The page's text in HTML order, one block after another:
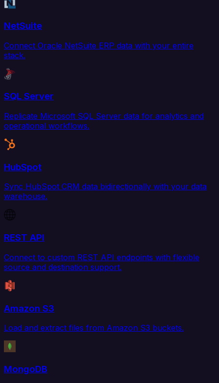
NetSuite
Connect Oracle NetSuite ERP data with your entire
stack.
SQL Server
Replicate Microsoft SQL Server data for analytics and
operational workflows.
HubSpot
Sync HubSpot CRM data bidirectionally with your data
warehouse.
REST API
Connect to custom REST API endpoints with flexible
source and destination support.
Amazon S3
Load and extract files from Amazon S3 buckets.
MongoDB